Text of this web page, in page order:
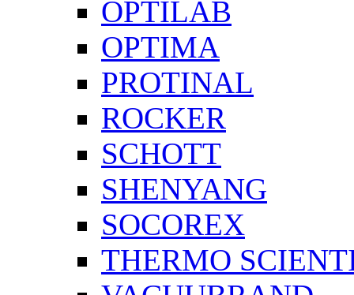
OPTILAB
OPTIMA
PROTINAL
ROCKER
SCHOTT
SHENYANG
SOCOREX
THERMO